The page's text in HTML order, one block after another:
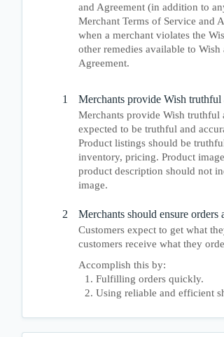
and Agreement (in addition to
Merchant Terms of Service and
when a merchant violates the
other remedies available to
Agreement.
1 Merchants provide Wish
Merchants provide Wish truthful
expected to be truthful and
Product listings should be
inventory, pricing. Product
product description should not
image.
2 Merchants should ensure orders
Customers expect to get what
customers receive what they
Accomplish this by:
Fulfilling orders quickly.
Using reliable and efficient